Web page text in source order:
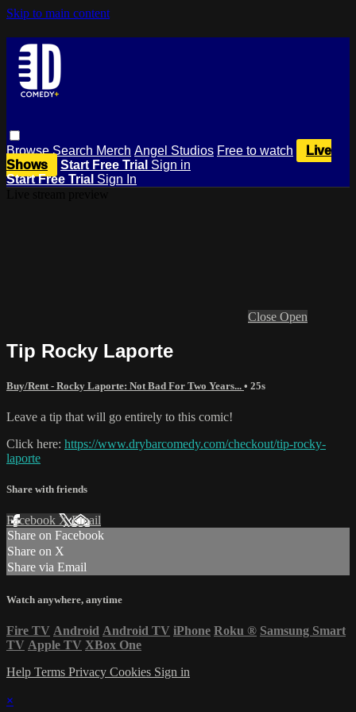
Skip to main content
BrowseSearch Merch Angel Studios Free to watch
Live
Shows
Start Free Trial Sign in
Start Free Trial Sign In
Close Open
Tip Rocky Laporte
Buy/Rent - Rocky Laporte: Not Bad For Two Years... • 25s
Leave a tip that will go entirely to this comic!
Click here: https://www.drybarcomedy.com/checkout/tip-rocky-
laporte
Share with friends
Facebook XEmail
Share on Facebook
Share on X
Share via Email
Watch anywhere, anytime
Fire TV Android Android TV iPhone Roku ® Samsung Smart
TV Apple TV XBox One
Help Terms Privacy Cookies Sign in
×